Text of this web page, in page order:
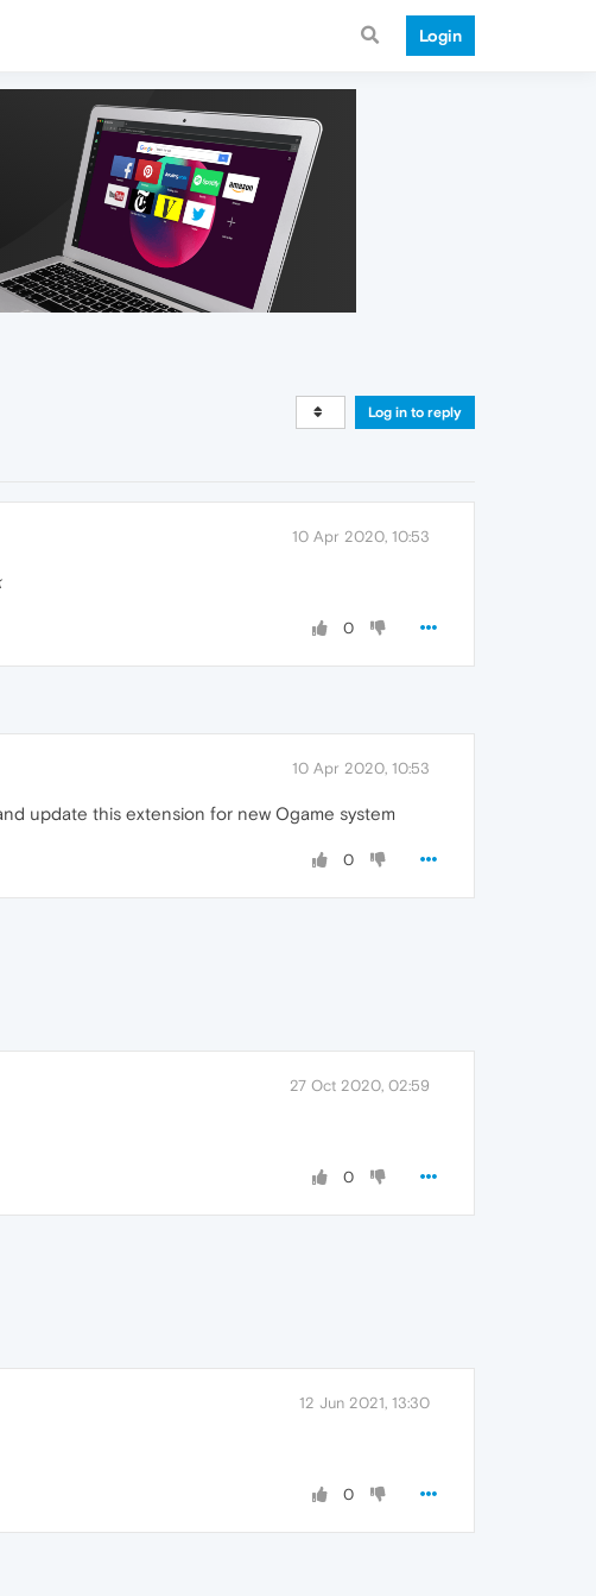
Login
Log in to reply
10 Apr 2020, 10:53
0
10 Apr 2020, 10:53
update this extension for new Ogame system
0
27 Oct 2020, 02:59
0
12 Jun 2021, 13:30
0